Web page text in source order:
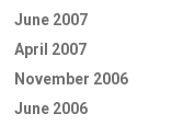
June 2007
April 2007
November 2006
June 2006